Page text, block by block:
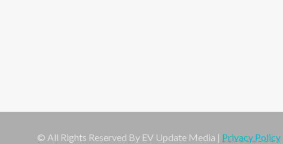
© All Rights Reserved By EV Update Media | Privacy Policy